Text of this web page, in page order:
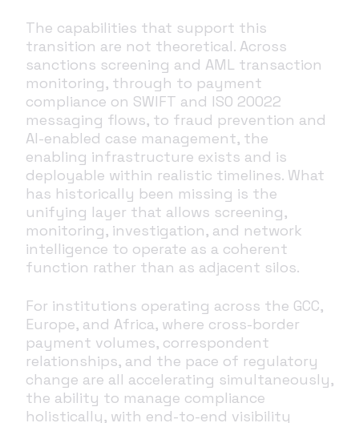
The capabilities that support this
transition are not theoretical. Across
sanctions screening and AML transaction
monitoring, through to payment
compliance on SWIFT and ISO 20022
messaging flows, to fraud prevention and
AI-enabled case management, the
enabling infrastructure exists and is
deployable within realistic timelines. What
has historically been missing is the
unifying layer that allows screening,
monitoring, investigation, and network
intelligence to operate as a coherent
function rather than as adjacent silos.
For institutions operating across the GCC,
Europe, and Africa, where cross-border
payment volumes, correspondent
relationships, and the pace of regulatory
change are all accelerating simultaneously,
the ability to manage compliance
holistically, with end-to-end visibility